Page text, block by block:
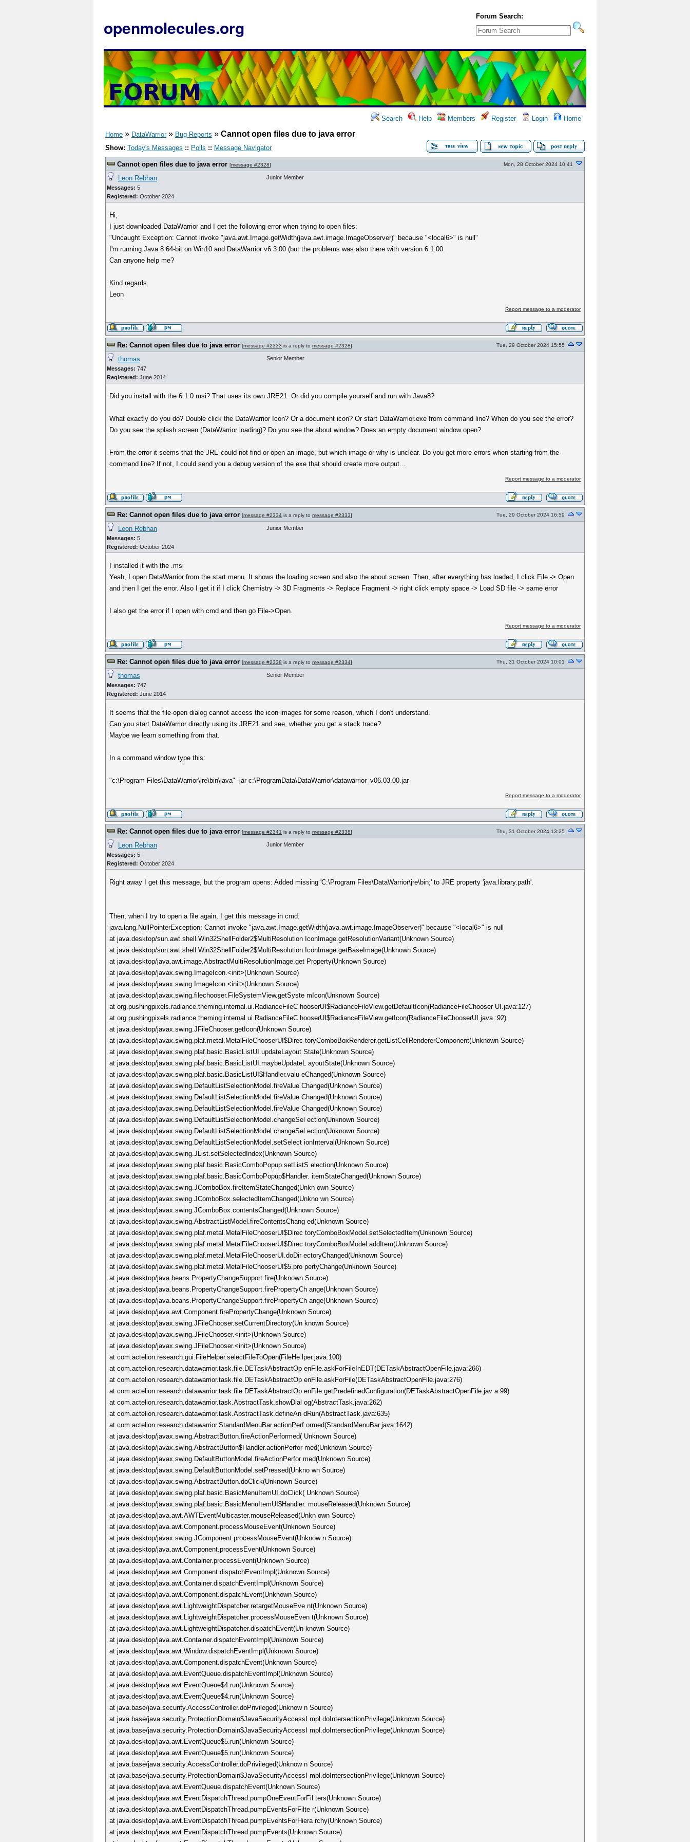
openmolecules.org
Forum Search:
Search Help Members Register Login Home
Home » DataWarrior» Bug Reports » Cannot open files due to java error
Show: Today's Messages :: Polls :: Message Navigator
Cannot open files due to java error [message #2328] Mon, 28 October 2024 10:41
Leon Rebhan
Messages: 5
Registered: October 2024
Junior Member
Hi,
I just downloaded DataWarrior and I get the following error when trying to open files:
"Uncaught Exception: Cannot invoke "java.awt.Image.getWidth(java.awt.image.ImageObserver)" because "<local6>" is null"
I'm running Java 8 64-bit on Win10 and DataWarrior v6.3.00 (but the problems was also there with version 6.1.00.
Can anyone help me?
Kind regards
Leon
Report message to a moderator
Re: Cannot open files due to java error [message #2333 is a reply to message #2328] Tue, 29 October 2024 15:55
thomas
Messages: 747
Registered: June 2014
Senior Member
Did you install with the 6.1.0 msi? That uses its own JRE21. Or did you compile yourself and run with Java8?
What exactly do you do? Double click the DataWarrior Icon? Or a document icon? Or start DataWarrior.exe from command line? When do you see the error?
Do you see the splash screen (DataWarrior loading)? Do you see the about window? Does an empty document window open?
From the error it seems that the JRE could not find or open an image, but which image or why is unclear. Do you get more errors when starting from the
command line? If not, I could send you a debug version of the exe that should create more output...
Report message to a moderator
Re: Cannot open files due to java error [message #2334 is a reply to message #2333] Tue, 29 October 2024 16:59
Leon Rebhan
Messages: 5
Registered: October 2024
Junior Member
I installed it with the .msi
Yeah, I open DataWarrior from the start menu. It shows the loading screen and also the about screen. Then, after everything has loaded, I click File -> Open
and then I get the error. Also I get it if I click Chemistry -> 3D Fragments -> Replace Fragment -> right click empty space -> Load SD file -> same error
I also get the error if I open with cmd and then go File->Open.
Report message to a moderator
Re: Cannot open files due to java error [message #2338 is a reply to message #2334] Thu, 31 October 2024 10:01
thomas
Messages: 747
Registered: June 2014
Senior Member
It seems that the file-open dialog cannot access the icon images for some reason, which I don't understand.
Can you start DataWarrior directly using its JRE21 and see, whether you get a stack trace?
Maybe we learn something from that.
In a command window type this:
"c:\Program Files\DataWarrior\jre\bin\java" -jar c:\ProgramData\DataWarrior\datawarrior_v06.03.00.jar
Report message to a moderator
Re: Cannot open files due to java error [message #2341 is a reply to message #2338] Thu, 31 October 2024 13:25
Leon Rebhan
Messages: 5
Registered: October 2024
Junior Member
Right away I get this message, but the program opens: Added missing 'C:\Program Files\DataWarrior\jre\bin;' to JRE property 'java.library.path'.
Then, when I try to open a file again, I get this message in cmd:
java.lang.NullPointerException: Cannot invoke "java.awt.Image.getWidth(java.awt.image.ImageObserver)" because "<local6>" is null
at java.desktop/sun.awt.shell.Win32ShellFolder2$MultiResolution IconImage.getResolutionVariant(Unknown Source)
at java.desktop/sun.awt.shell.Win32ShellFolder2$MultiResolution IconImage.getBaseImage(Unknown Source)
at java.desktop/java.awt.image.AbstractMultiResolutionImage.get Property(Unknown Source)
at java.desktop/javax.swing.ImageIcon.<init>(Unknown Source)
at java.desktop/javax.swing.ImageIcon.<init>(Unknown Source)
at java.desktop/javax.swing.filechooser.FileSystemView.getSyste mIcon(Unknown Source)
at org.pushingpixels.radiance.theming.internal.ui.RadianceFileC hooserUI$RadianceFileView.getDefaultIcon(RadianceFileChooser UI.java:127)
at org.pushingpixels.radiance.theming.internal.ui.RadianceFileC hooserUI$RadianceFileView.getIcon(RadianceFileChooserUI.java :92)
at java.desktop/javax.swing.JFileChooser.getIcon(Unknown Source)
at java.desktop/javax.swing.plaf.metal.MetalFileChooserUI$Direc toryComboBoxRenderer.getListCellRendererComponent(Unknown Source)
at java.desktop/javax.swing.plaf.basic.BasicListUI.updateLayout State(Unknown Source)
at java.desktop/javax.swing.plaf.basic.BasicListUI.maybeUpdateL ayoutState(Unknown Source)
at java.desktop/javax.swing.plaf.basic.BasicListUI$Handler.valu eChanged(Unknown Source)
at java.desktop/javax.swing.DefaultListSelectionModel.fireValue Changed(Unknown Source)
at java.desktop/javax.swing.DefaultListSelectionModel.fireValue Changed(Unknown Source)
at java.desktop/javax.swing.DefaultListSelectionModel.fireValue Changed(Unknown Source)
at java.desktop/javax.swing.DefaultListSelectionModel.changeSel ection(Unknown Source)
at java.desktop/javax.swing.DefaultListSelectionModel.changeSel ection(Unknown Source)
at java.desktop/javax.swing.DefaultListSelectionModel.setSelect ionInterval(Unknown Source)
at java.desktop/javax.swing.JList.setSelectedIndex(Unknown Source)
at java.desktop/javax.swing.plaf.basic.BasicComboPopup.setListS election(Unknown Source)
at java.desktop/javax.swing.plaf.basic.BasicComboPopup$Handler. itemStateChanged(Unknown Source)
at java.desktop/javax.swing.JComboBox.fireItemStateChanged(Unkn own Source)
at java.desktop/javax.swing.JComboBox.selectedItemChanged(Unkno wn Source)
at java.desktop/javax.swing.JComboBox.contentsChanged(Unknown Source)
at java.desktop/javax.swing.AbstractListModel.fireContentsChang ed(Unknown Source)
at java.desktop/javax.swing.plaf.metal.MetalFileChooserUI$Direc toryComboBoxModel.setSelectedItem(Unknown Source)
at java.desktop/javax.swing.plaf.metal.MetalFileChooserUI$Direc toryComboBoxModel.addItem(Unknown Source)
at java.desktop/javax.swing.plaf.metal.MetalFileChooserUI.doDir ectoryChanged(Unknown Source)
at java.desktop/javax.swing.plaf.metal.MetalFileChooserUI$5.pro pertyChange(Unknown Source)
at java.desktop/java.beans.PropertyChangeSupport.fire(Unknown Source)
at java.desktop/java.beans.PropertyChangeSupport.firePropertyCh ange(Unknown Source)
at java.desktop/java.beans.PropertyChangeSupport.firePropertyCh ange(Unknown Source)
at java.desktop/java.awt.Component.firePropertyChange(Unknown Source)
at java.desktop/javax.swing.JFileChooser.setCurrentDirectory(Un known Source)
at java.desktop/javax.swing.JFileChooser.<init>(Unknown Source)
at java.desktop/javax.swing.JFileChooser.<init>(Unknown Source)
at com.actelion.research.gui.FileHelper.selectFileToOpen(FileHe lper.java:100)
at com.actelion.research.datawarrior.task.file.DETaskAbstractOp enFile.askForFileInEDT(DETaskAbstractOpenFile.java:266)
at com.actelion.research.datawarrior.task.file.DETaskAbstractOp enFile.askForFile(DETaskAbstractOpenFile.java:276)
at com.actelion.research.datawarrior.task.file.DETaskAbstractOp enFile.getPredefinedConfiguration(DETaskAbstractOpenFile.jav a:99)
at com.actelion.research.datawarrior.task.AbstractTask.showDial og(AbstractTask.java:262)
at com.actelion.research.datawarrior.task.AbstractTask.defineAn dRun(AbstractTask.java:635)
at com.actelion.research.datawarrior.StandardMenuBar.actionPerf ormed(StandardMenuBar.java:1642)
at java.desktop/javax.swing.AbstractButton.fireActionPerformed( Unknown Source)
at java.desktop/javax.swing.AbstractButton$Handler.actionPerfor med(Unknown Source)
at java.desktop/javax.swing.DefaultButtonModel.fireActionPerfor med(Unknown Source)
at java.desktop/javax.swing.DefaultButtonModel.setPressed(Unkno wn Source)
at java.desktop/javax.swing.AbstractButton.doClick(Unknown Source)
at java.desktop/javax.swing.plaf.basic.BasicMenuItemUI.doClick( Unknown Source)
at java.desktop/javax.swing.plaf.basic.BasicMenuItemUI$Handler. mouseReleased(Unknown Source)
at java.desktop/java.awt.AWTEventMulticaster.mouseReleased(Unkn own Source)
at java.desktop/java.awt.Component.processMouseEvent(Unknown Source)
at java.desktop/javax.swing.JComponent.processMouseEvent(Unknow n Source)
at java.desktop/java.awt.Component.processEvent(Unknown Source)
at java.desktop/java.awt.Container.processEvent(Unknown Source)
at java.desktop/java.awt.Component.dispatchEventImpl(Unknown Source)
at java.desktop/java.awt.Container.dispatchEventImpl(Unknown Source)
at java.desktop/java.awt.Component.dispatchEvent(Unknown Source)
at java.desktop/java.awt.LightweightDispatcher.retargetMouseEve nt(Unknown Source)
at java.desktop/java.awt.LightweightDispatcher.processMouseEven t(Unknown Source)
at java.desktop/java.awt.LightweightDispatcher.dispatchEvent(Un known Source)
at java.desktop/java.awt.Container.dispatchEventImpl(Unknown Source)
at java.desktop/java.awt.Window.dispatchEventImpl(Unknown Source)
at java.desktop/java.awt.Component.dispatchEvent(Unknown Source)
at java.desktop/java.awt.EventQueue.dispatchEventImpl(Unknown Source)
at java.desktop/java.awt.EventQueue$4.run(Unknown Source)
at java.desktop/java.awt.EventQueue$4.run(Unknown Source)
at java.base/java.security.AccessController.doPrivileged(Unknow n Source)
at java.base/java.security.ProtectionDomain$JavaSecurityAccessI mpl.doIntersectionPrivilege(Unknown Source)
at java.base/java.security.ProtectionDomain$JavaSecurityAccessI mpl.doIntersectionPrivilege(Unknown Source)
at java.desktop/java.awt.EventQueue$5.run(Unknown Source)
at java.desktop/java.awt.EventQueue$5.run(Unknown Source)
at java.base/java.security.AccessController.doPrivileged(Unknow n Source)
at java.base/java.security.ProtectionDomain$JavaSecurityAccessI mpl.doIntersectionPrivilege(Unknown Source)
at java.desktop/java.awt.EventQueue.dispatchEvent(Unknown Source)
at java.desktop/java.awt.EventDispatchThread.pumpOneEventForFil ters(Unknown Source)
at java.desktop/java.awt.EventDispatchThread.pumpEventsForFilte r(Unknown Source)
at java.desktop/java.awt.EventDispatchThread.pumpEventsForHiera rchy(Unknown Source)
at java.desktop/java.awt.EventDispatchThread.pumpEvents(Unknown Source)